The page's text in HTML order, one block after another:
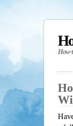
How-